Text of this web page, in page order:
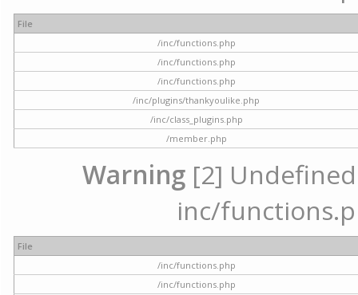
File
/inc/functions.php
/inc/functions.php
/inc/functions.php
/inc/plugins/thankyoulike.php
/inc/class_plugins.php
/member.php
Warning [2]
inc/
File
/inc/functions.php
/inc/functions.php